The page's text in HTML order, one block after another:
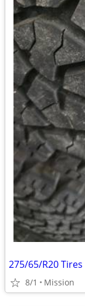
275/65/R20 Tires
8/1 Mission